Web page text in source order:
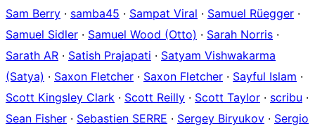
Sam Berry · samba45 · Sampat Viral · Samuel Rüegger ·
Samuel Sidler · Samuel Wood (Otto) · Sarah Norris ·
Sarath AR · Satish Prajapati · Satyam Vishwakarma
(Satya) · Saxon Fletcher · Saxon Fletcher · Sayful Islam ·
Scott Kingsley Clark · Scott Reilly · Scott Taylor · scribu ·
Sean Fisher · Sebastien SERRE · Sergey Biryukov · Sergio